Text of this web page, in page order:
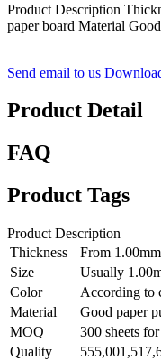
Product Description
paper board Material
Send email to us
Product Detail
FAQ
Product Tags
Product Description
Thickness
From
Size
Usually
Color
According to
Material
Good paper
MOQ
300 sheets
Quality